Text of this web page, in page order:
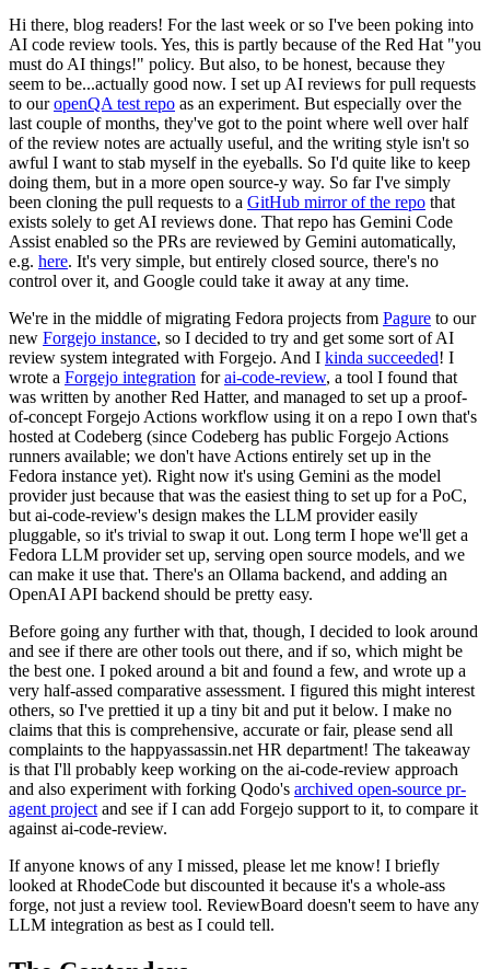
Hi there, blog readers! For the last week or so I've been poking into
AI code review tools. Yes, this is partly because of the Red Hat "you
must do AI things!" policy. But also, to be honest, because they
seem to be...actually good now. I set up AI reviews for pull requests
to ouropenQA test repo as an experiment. But especially over the
last couple of months, they've got to the point where well over half
of the review notes are actually useful, and the writing style isn't so
awful I want to stab myself in the eyeballs. So I'd quite like to keep
doing them, but in a more open source-y way. So far I've simply
been cloning the pull requests to a GitHub mirror of the repo that
exists solely to get AI reviews done. That repo has Gemini Code
Assist enabled so the PRs are reviewed by Gemini automatically,
e.g. here. It's very simple, but entirely closed source, there's no
control over it, and Google could take it away at any time.
We're in the middle of migrating Fedora projects from Pagure to our
new Forgejo instance, so I decided to try and get some sort of AI
review system integrated with Forgejo. And I kinda succeeded! I
wrote a Forgejo integration forai-code-review, a tool I found that
was written by another Red Hatter, and managed to set up a proof-
of-concept Forgejo Actions workflow using it on a repo I own that's
hosted at Codeberg (since Codeberg has public Forgejo Actions
runners available; we don't have Actions entirely set up in the
Fedora instance yet). Right now it's using Gemini as the model
provider just because that was the easiest thing to set up for a PoC,
but ai-code-review's design makes the LLM provider easily
pluggable, so it's trivial to swap it out. Long term I hope we'll get a
Fedora LLM provider set up, serving open source models, and we
can make it use that. There's an Ollama backend, and adding an
OpenAI API backend should be pretty easy.
Before going any further with that, though, I decided to look around
and see if there are other tools out there, and if so, which might be
the best one. I poked around a bit and found a few, and wrote up a
very half-assed comparative assessment. I figured this might interest
others, so I've prettied it up a tiny bit and put it below. I make no
claims that this is comprehensive, accurate or fair, please send all
complaints to the happyassassin.net HR department! The takeaway
is that I'll probably keep working on the ai-code-review approach
and also experiment with forking Qodo's archived open-source pr-
agent project and see if I can add Forgejo support to it, to compare it
against ai-code-review.
If anyone knows of any I missed, please let me know! I briefly
looked at RhodeCode but discounted it because it's a whole-ass
forge, not just a review tool. ReviewBoard doesn't seem to have any
LLM integration as best as I could tell.